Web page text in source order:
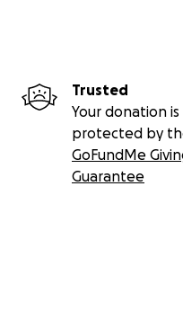
Trusted
Your donation is
protected by
GoFundMe
Guarantee